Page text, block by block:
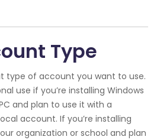
Type
type of account you want to use.
use if you’re installing Windows
and plan to use it with a
account. If you’re installing
organization or school and plan